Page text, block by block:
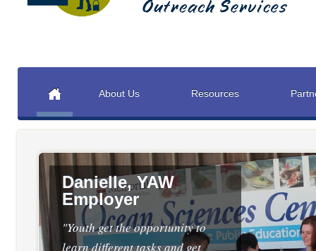
About Us Resources
Danielle, YAW
Employer
"Youth get the opportunity to
learn different tasks and get